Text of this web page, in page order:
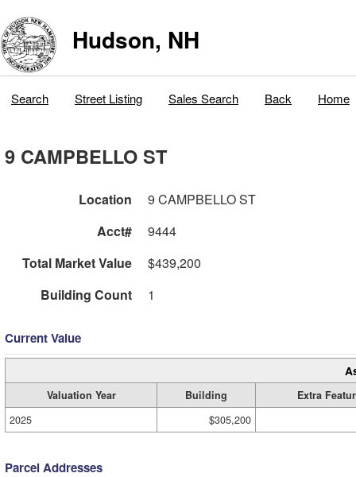
Hudson, NH
Search Street Listing Sales Search Back Home
9 CAMPBELLO ST
Location
9 CAMPBELLO ST
Acct#
9444
Total Market Value
$439,200
Building Count
1
Current Value
Valuation Year Building
Extra
2025
$305,200
Parcel Addresses